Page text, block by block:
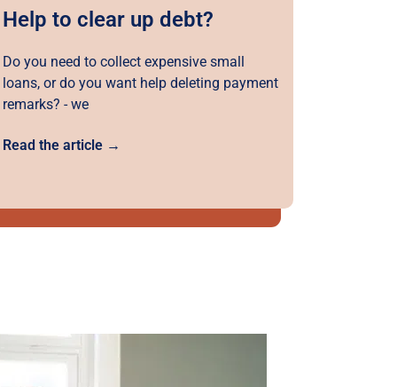
Help to clear up debt?
Do you need to collect expensive small
loans, or do you want help deleting payment
remarks? - we
Read the article →